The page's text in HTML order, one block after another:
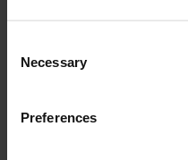
Selection
Necessary
Preferences
Altro safety flooring is
Cardboard and plastic